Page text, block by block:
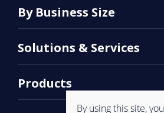
By Business Size
Solutions & Services
Products
By using this site, you